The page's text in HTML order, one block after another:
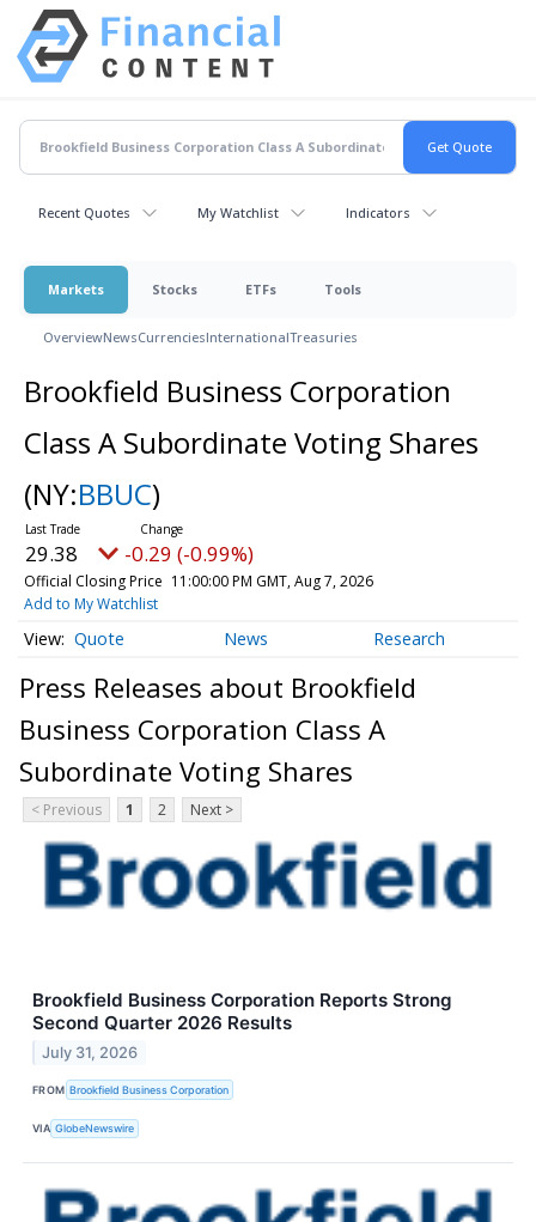
Recent Quotes My Watchlist Indicators
Markets Stocks ETFs Tools
OverviewNewsCurrenciesInternationalTreasuries
Brookfield Business Corporation
Class A Subordinate Voting Shares
(NY:BBUC)
29.38 -0.29 (-0.99%)
Official Closing Price 11:00:00 PM GMT, Aug 7, 2026
Add to My Watchlist
Quote News Research
Press Releases about Brookfield
Business Corporation Class A
Subordinate Voting Shares
< Previous 1 2 Next >
Brookfield Business Corporation Reports Strong
Second Quarter 2026 Results
July 31, 2026
FROM Brookfield Business Corporation
VIA GlobeNewswire